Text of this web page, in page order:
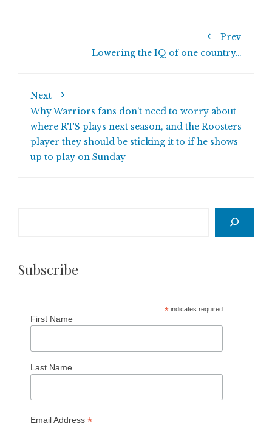
Prev
Lowering the IQ of one country…
Next
Why Warriors fans don’t need to worry about
where RTS plays next season, and the Roosters
player they should be sticking it to if he shows
up to play on Sunday
Subscribe
*indicates required
First Name
Last Name
Email Address *